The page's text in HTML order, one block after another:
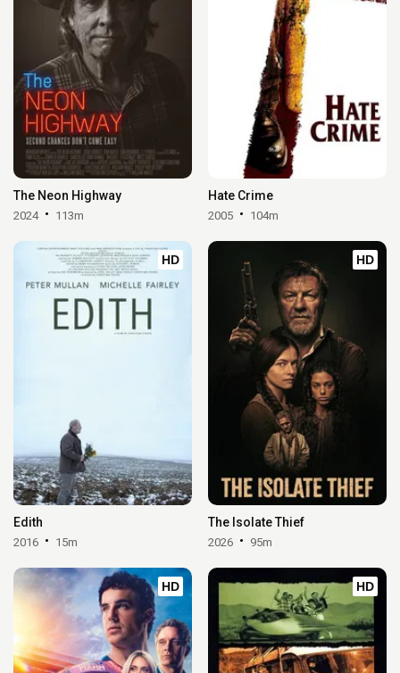
The Neon Highway
2024 113m
Hate Crime
2005 104m
HD
Edith
2016 15m
HD
The Isolate Thief
2026 95m
HD HD